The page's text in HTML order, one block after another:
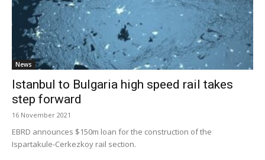
News
Istanbul to Bulgaria high speed rail takes
step forward
16 November 2021
EBRD announces $150m loan for the construction of the
Ispartakule-Cerkezkoy rail section.